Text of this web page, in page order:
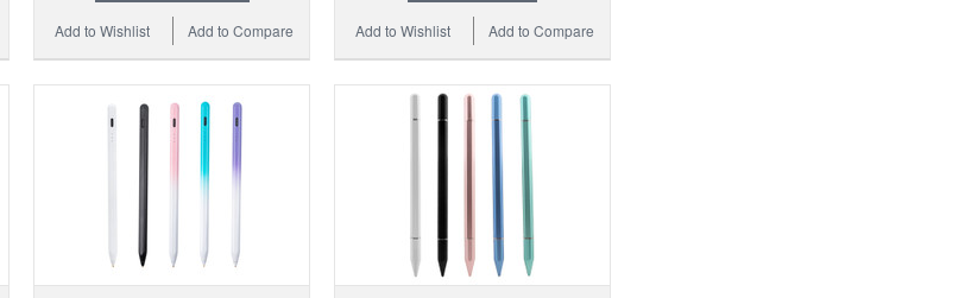
Add to Compare
Add to Wishlist Add to Compare
Add to Wishlist